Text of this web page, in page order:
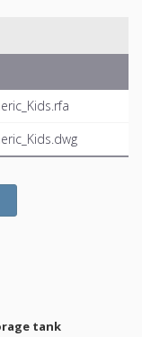
tank